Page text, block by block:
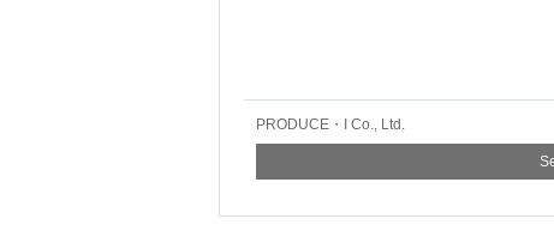
PRODUCE・I Co., Ltd.